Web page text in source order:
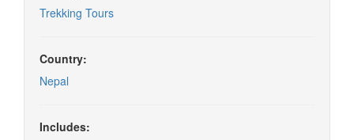
Trekking Tours
Country:
Nepal
Includes: